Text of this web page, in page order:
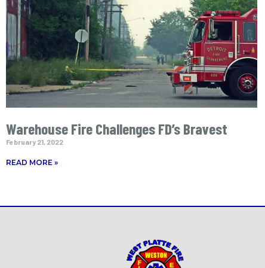
Warehouse Fire Challenges FD’s Bravest
February 21, 2022
READ MORE »